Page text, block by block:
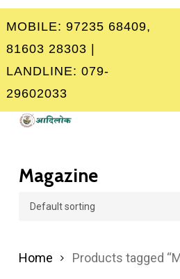
Skip
to
main
content
MOBILE: 97235 68409,
81603 28303 |
LANDLINE: 079-
29602033
Magazine
Home Products tagged